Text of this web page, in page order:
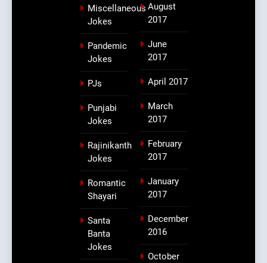
Miscellaneous
Jokes
Pandemic
Jokes
PJs
Punjabi
Jokes
Rajinikanth
Jokes
Romantic
Shayari
Santa
Banta
Jokes
August
2017
June
2017
April 2017
March
2017
February
2017
January
2017
December
2016
October